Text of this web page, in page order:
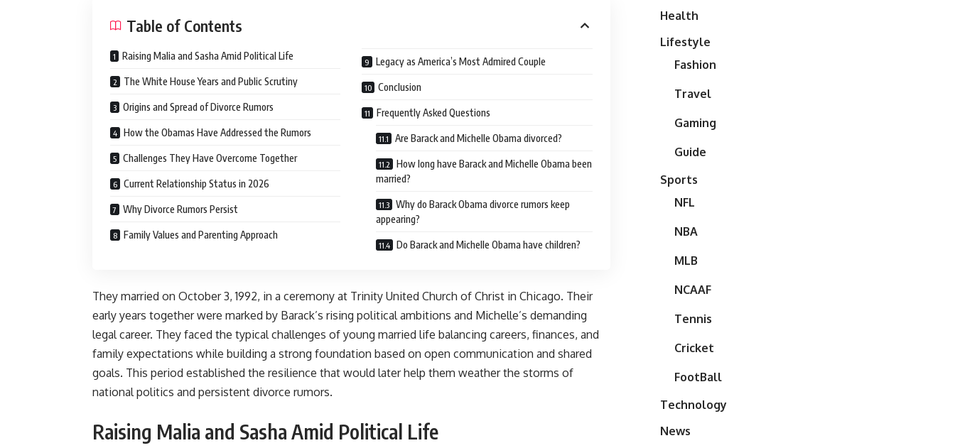
Table of Contents
Raising Malia and Sasha Amid Political Life
The White House Years and Public Scrutiny
Origins and Spread of Divorce Rumors
How the Obamas Have Addressed the Rumors
Challenges They Have Overcome Together
Current Relationship Status in 2026
Why Divorce Rumors Persist
Family Values and Parenting Approach
Legacy as America’s Most Admired Couple
Conclusion
Frequently Asked Questions
Are Barack and Michelle Obama divorced?
How long have Barack and Michelle Obama been
married?
Why do Barack Obama divorce rumors keep
appearing?
Do Barack and Michelle Obama have children?
They married on October 3, 1992, in a ceremony at Trinity United Church of Christ in Chicago. Their
early years together were marked by Barack’s rising political ambitions and Michelle’s demanding
legal career. They faced the typical challenges of young married life balancing careers, finances, and
family expectations while building a strong foundation based on open communication and shared
goals. This period established the resilience that would later help them weather the storms of
national politics and persistent divorce rumors.
Raising Malia and Sasha Amid Political Life
Health
Lifestyle
Fashion
Travel
Gaming
Guide
Sports
NFL
NBA
MLB
NCAAF
Tennis
Cricket
FootBall
Technology
News